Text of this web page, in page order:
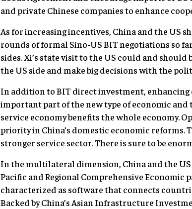
and private Chinese companies to enhance
As for increasing incentives, China and the US
rounds of formal Sino-US BIT negotiations so
sides. Xi’s state visit to the US could and
the US side and make big decisions with the
In addition to BIT direct investment,
important part of the new type of economic
service economy benefits the whole economy.
priority in China’s domestic economic reforms.
stronger service sector. There is sure to be
In the multilateral dimension, China and the
Pacific and Regional Comprehensive Economic
characterized as software that connects
Backed by China’s Asian Infrastructure